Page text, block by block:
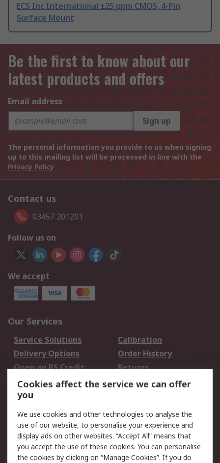
ECS Inc International ±25 ppm CMOS, 4-Pin
Surface Mount
Be the first to know about our
latest products and offers
Email address
Sign up
The personal information you provide to us when signing
up to this mailing list will be processed in line with the
Privacy Policy
Contact us
03457 201201
Follow us on
We accept
Our Services
Service Solutions
Calibration
Delivery Options
Order History
Open an RS Credit
Account
Returns
Scheduled Orders
Legal
Cookie Policy
Email Security
Privacy Policy -
Website Terms
Cookies affect the service we can offer
you
We use cookies and other technologies to analyse the
use of our website, to personalise your experience and
display ads on other websites. “Accept All” means that
you accept the use of these cookies. You can personalise
the cookies by clicking on “Manage Cookies”. If you do